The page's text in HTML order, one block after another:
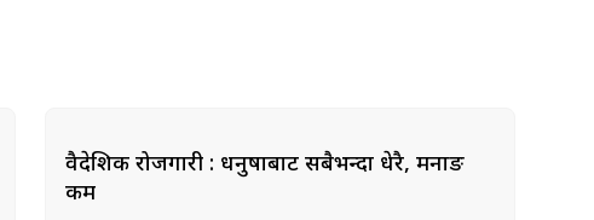
वैदेशिक रोजगारी : धनुषाबाट सबैभन्दा धेरै, मनाङ
कम